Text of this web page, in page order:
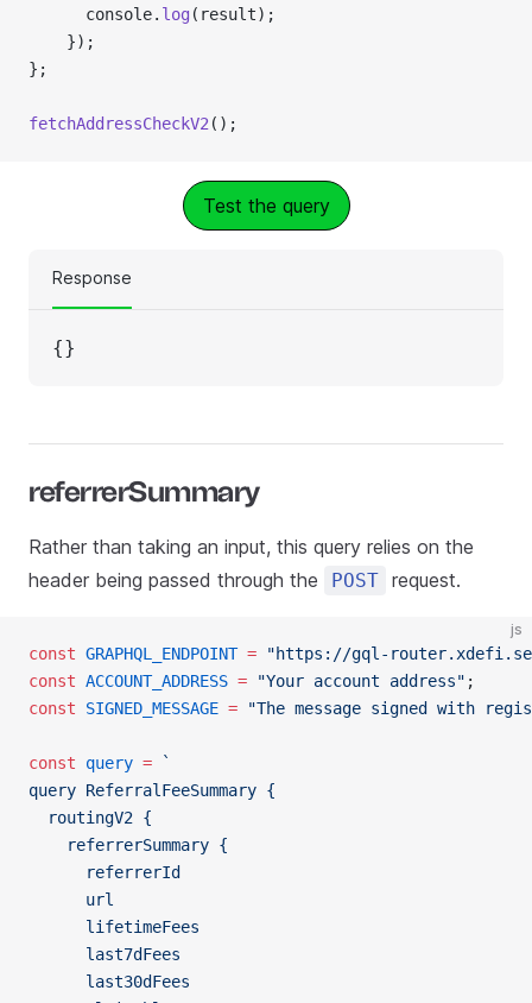
      console.
log (result);
    });
};
fetchAddressCheckV2 ();
Test the query
Response
{}
referrerSummary
Rather than taking an input, this query relies on the
header being passed through the
POST request.
js
const GRAPHQL_ENDPOINT = "https://gql-
const ACCOUNT_ADDRESS = "Your account address" ;
const SIGNED_MESSAGE = "The message signed with
const query = `
query ReferralFeeSummary {
  routingV2 {
    referrerSummary {
      referrerId
      url
      lifetimeFees
      last7dFees
      last30dFees